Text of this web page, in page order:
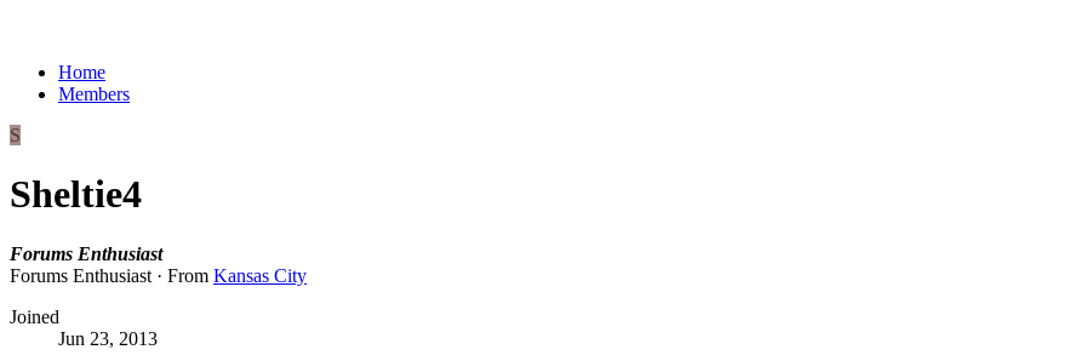
Home
Members
S
Sheltie4
Forums Enthusiast
Forums Enthusiast · From Kansas City
Joined
Jun 23, 2013